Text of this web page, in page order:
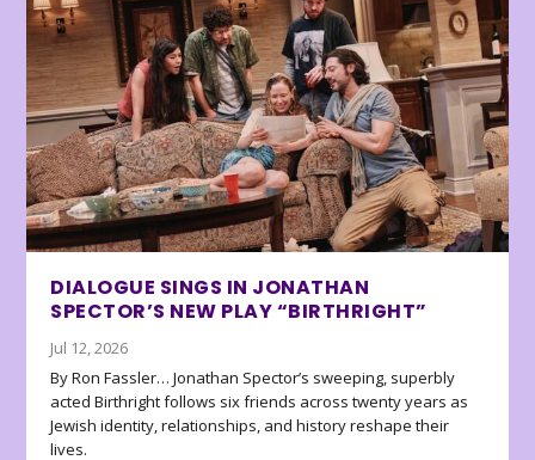
DIALOGUE SINGS IN JONATHAN
SPECTOR’S NEW PLAY “BIRTHRIGHT”
Jul 12, 2026
By Ron Fassler… Jonathan Spector’s sweeping, superbly
acted Birthright follows six friends across twenty years as
Jewish identity, relationships, and history reshape their
lives.